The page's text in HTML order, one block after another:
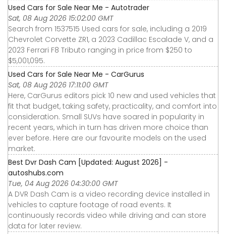
Used Cars for Sale Near Me - Autotrader
Sat, 08 Aug 2026 15:02:00 GMT
Search from 1537515 Used cars for sale, including a 2019
Chevrolet Corvette ZR1, a 2023 Cadillac Escalade V, and a
2023 Ferrari F8 Tributo ranging in price from $250 to
$5,001,095.
Used Cars for Sale Near Me - CarGurus
Sat, 08 Aug 2026 17:11:00 GMT
Here, CarGurus editors pick 10 new and used vehicles that
fit that budget, taking safety, practicality, and comfort into
consideration. Small SUVs have soared in popularity in
recent years, which in turn has driven more choice than
ever before. Here are our favourite models on the used
market.
Best Dvr Dash Cam [Updated: August 2026] -
autoshubs.com
Tue, 04 Aug 2026 04:30:00 GMT
A DVR Dash Cam is a video recording device installed in
vehicles to capture footage of road events. It
continuously records video while driving and can store
data for later review.